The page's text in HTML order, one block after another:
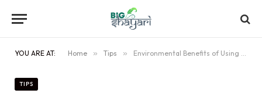
YOU ARE AT: Home » Tips » Environmental Benefits of Using Roll Off Dumpsters for Waste Disposal
TIPS